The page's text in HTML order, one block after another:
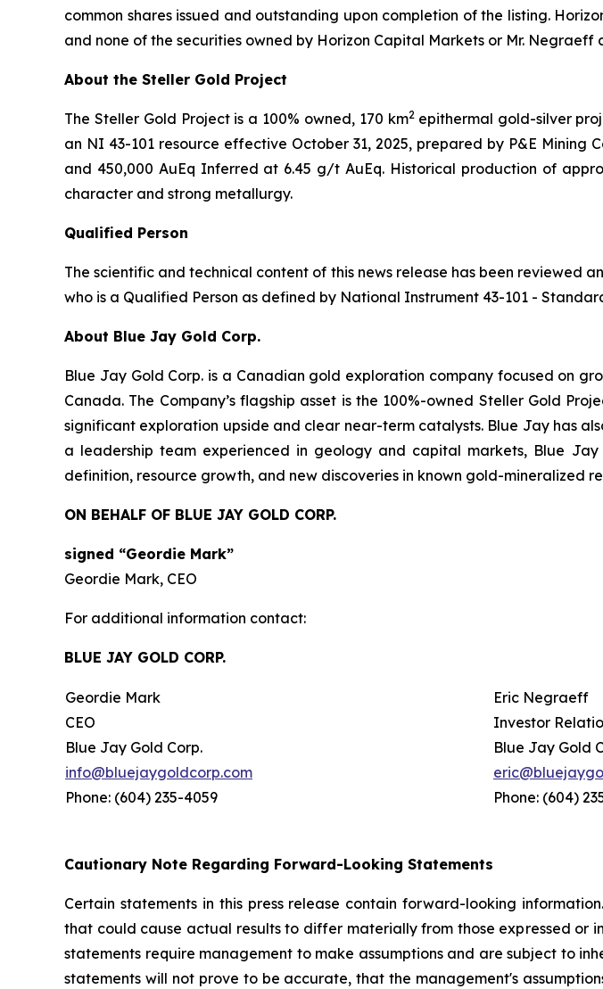
common shares issued and outstanding upon completion of the listing.
and none of the securities owned by Horizon Capital Markets or Mr. Negraeff
About the Steller Gold Project
The Steller Gold Project is a 100% owned, 170 km2 epithermal gold-silver
an NI 43-101 resource effective October 31, 2025, prepared by P&E
and 450,000 AuEq Inferred at 6.45 g/t AuEq. Historical production of
character and strong metallurgy.
Qualified Person
The scientific and technical content of this news release has been reviewed
who is a Qualified Person as defined by National Instrument 43-101 -
About Blue Jay Gold Corp.
Blue Jay Gold Corp. is a Canadian gold exploration company focused on
Canada. The Company’s flagship asset is the 100%-owned Steller Gold
significant exploration upside and clear near-term catalysts. Blue Jay has
a leadership team experienced in geology and capital markets, Blue
definition, resource growth, and new discoveries in known gold-mineralized
ON BEHALF OF BLUE JAY GOLD CORP.
signed “Geordie Mark”
Geordie Mark, CEO
For additional information contact:
BLUE JAY GOLD CORP.
Geordie Mark
CEO
Blue Jay Gold Corp.
info@bluejaygoldcorp.com
Phone: (604) 235-4059
Eric Negraeff
Investor
Blue Jay Gold
Phone: (604)
Cautionary Note Regarding Forward-Looking Statements
Certain statements in this press release contain forward-looking
that could cause actual results to differ materially from those expressed
statements require management to make assumptions and are subject to
statements will not prove to be accurate, that the management's